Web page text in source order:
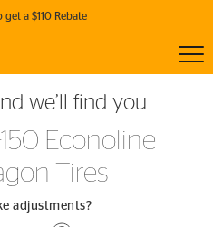
get a $110 Rebate
REBATE
4 qualifying Continental Tires!
DETAILS
we’ll find you
Econoline
Tires
adjustments?